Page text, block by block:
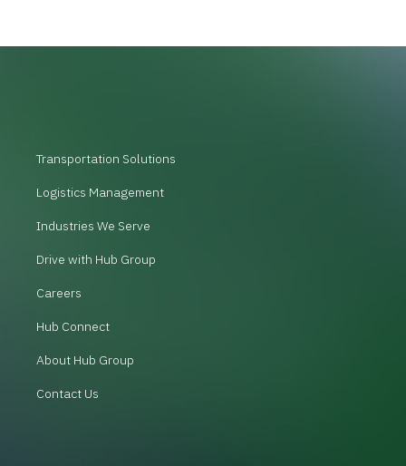
Transportation Solutions
Logistics Management
Industries We Serve
Drive with Hub Group
Careers
Hub Connect
About Hub Group
Contact Us